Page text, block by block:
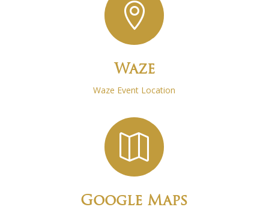

Waze
Waze Event Location

Google Maps